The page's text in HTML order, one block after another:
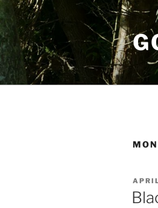
Skip
to
content
ON